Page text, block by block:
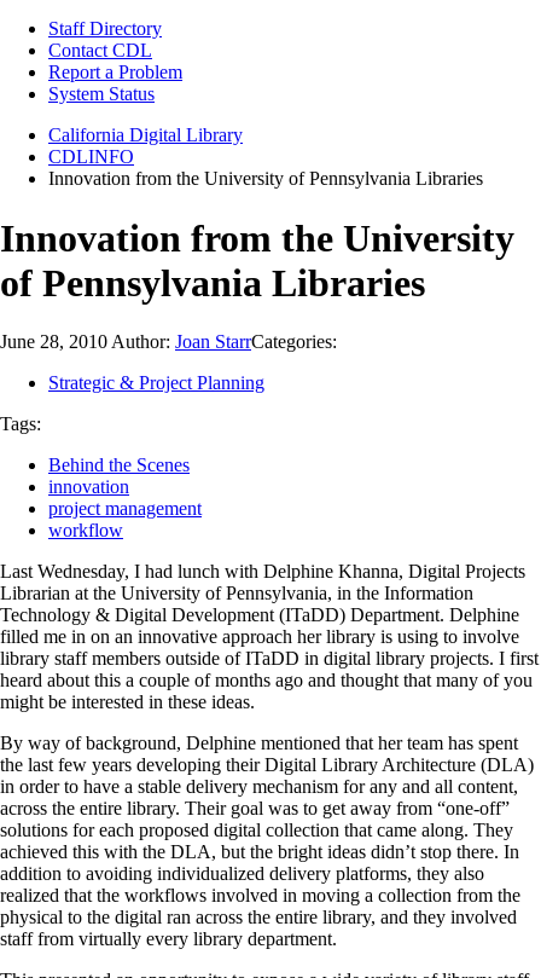
Staff Directory
Contact CDL
Report a Problem
System Status
California Digital Library
CDLINFO
Innovation from the University of Pennsylvania Libraries
Innovation from the University
of Pennsylvania Libraries
June 28, 2010 Author: Joan StarrCategories:
Strategic & Project Planning
Tags:
Behind the Scenes
innovation
project management
workflow
Last Wednesday, I had lunch with Delphine Khanna, Digital Projects
Librarian at the University of Pennsylvania, in the Information
Technology & Digital Development (ITaDD) Department. Delphine
filled me in on an innovative approach her library is using to involve
library staff members outside of ITaDD in digital library projects. I first
heard about this a couple of months ago and thought that many of you
might be interested in these ideas.
By way of background, Delphine mentioned that her team has spent
the last few years developing their Digital Library Architecture (DLA)
in order to have a stable delivery mechanism for any and all content,
across the entire library. Their goal was to get away from “one-off”
solutions for each proposed digital collection that came along. They
achieved this with the DLA, but the bright ideas didn’t stop there. In
addition to avoiding individualized delivery platforms, they also
realized that the workflows involved in moving a collection from the
physical to the digital ran across the entire library, and they involved
staff from virtually every library department.